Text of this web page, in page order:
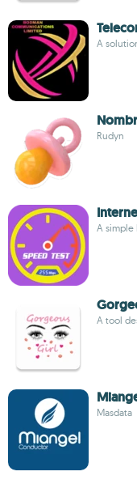
A
Rudyn
A
A tool
Masdata